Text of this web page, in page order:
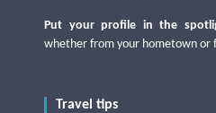
Put your profile in the
whether from your hometown or
Travel tips